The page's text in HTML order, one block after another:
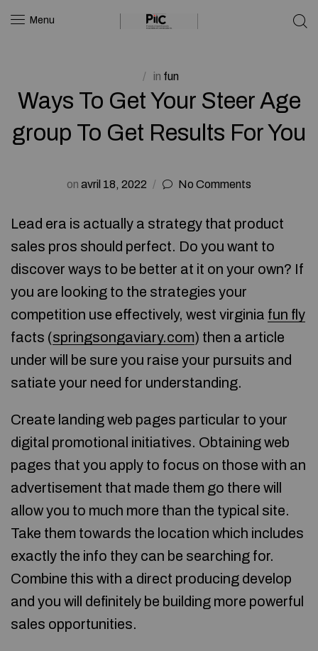
Menu
in fun
Ways To Get Your Steer Age
group To Get Results For You
on avril 18, 2022 No Comments
Lead era is actually a strategy that product
sales pros should perfect. Do you want to
discover ways to be better at it on your own? If
you are looking to the strategies your
competition use effectively, west virginia fun fly
facts (springsongaviary.com) then a article
under will be sure you raise your pursuits and
satiate your need for understanding.
Create landing web pages particular to your
digital promotional initiatives. Obtaining web
pages that you apply to focus on those with an
advertisement that made them go there will
allow you to much more than the typical site.
Take them towards the location which includes
exactly the info they can be searching for.
Combine this with a direct producing develop
and you will definitely be building more powerful
sales opportunities.